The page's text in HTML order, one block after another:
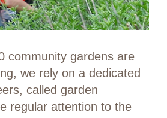
community gardens are
we rely on a dedicated
called garden
regular attention to the